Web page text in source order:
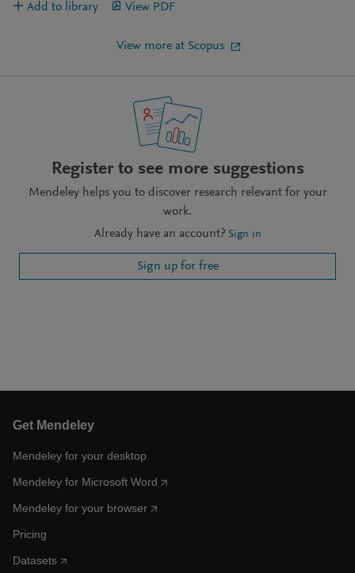
Add to library View PDF
View more at Scopus
Register to see more suggestions
Mendeley helps you to discover research relevant for your
work.
Already have an account? Sign in
Sign up for free
Get Mendeley
Mendeley for your desktop
Mendeley for Microsoft Word
Mendeley for your browser
Pricing
Datasets